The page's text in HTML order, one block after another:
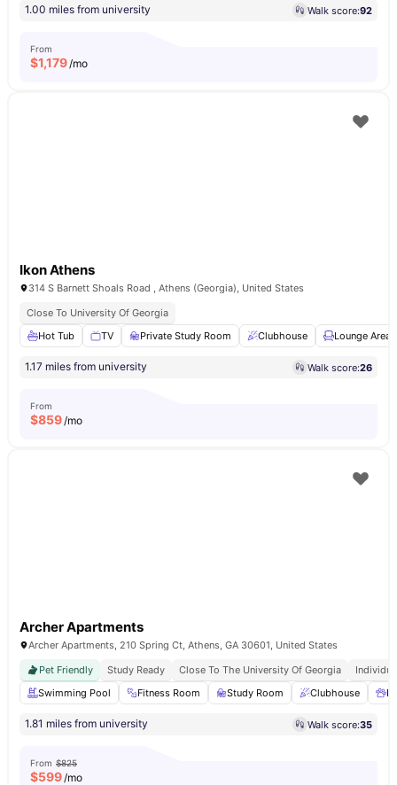
1.00 miles from university Walk score:92
From
$1,179/mo
Ikon Athens
314 S Barnett Shoals Road , Athens (Georgia), United States
Close To University Of Georgia
Hot Tub
TV Private Study Room Clubhouse Lounge Area
1.17 miles from university Walk score:26
From
$859/mo
Archer Apartments
Archer Apartments, 210 Spring Ct, Athens, GA 30601, United States
Pet Friendly
Study Ready Close To The University Of Georgia
Swimming Pool
Fitness Room Study Room Clubhouse
1.81 miles from university Walk score:35
From $825
$599/mo